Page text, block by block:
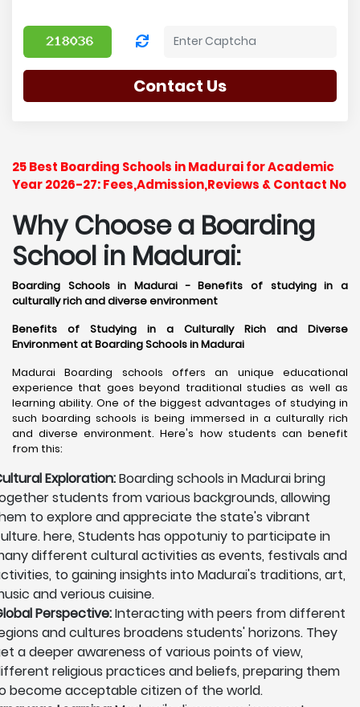
Contact Us
25 Best Boarding Schools in Madurai for Academic
Year 2026-27: Fees,Admission,Reviews & Contact No
Why Choose a Boarding
School in Madurai:
Boarding Schools in Madurai - Benefits of studying in a
culturally rich and diverse environment
Benefits of Studying in a Culturally Rich and Diverse
Environment at Boarding Schools in Madurai
Madurai Boarding schools offers an unique educational
experience that goes beyond traditional studies as well as
learning ability. One of the biggest advantages of studying in
such boarding schools is being immersed in a culturally rich
and diverse environment. Here's how students can benefit
from this:
Exploration:Boarding schools in Madurai bring
students from various backgrounds, allowing
to explore and appreciate the state's vibrant
here, Students has oppotuniy to participate in
different cultural activities as events, festivals and
to gaining insights into Madurai's traditions, art,
and verious cuisine.
Perspective:Interacting with peers from different
and cultures broadens students' horizons. They
a deeper awareness of various points of view,
religious practices and beliefs, preparing them
become acceptable citizen of the world.